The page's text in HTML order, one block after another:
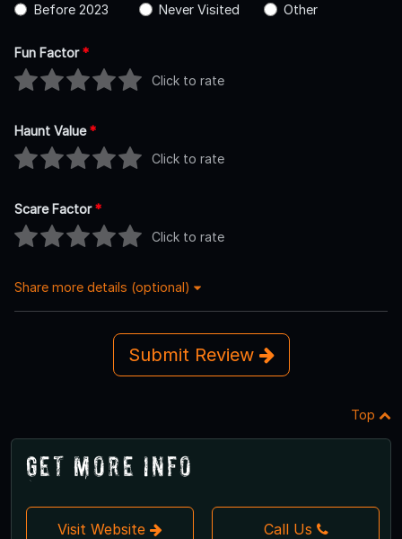
Before 2023
Never Visited Other
Fun Factor*
Click to rate
Haunt Value*
Click to rate
Scare Factor*
Click to rate
Share more details (optional)
Submit Review
Top
Get More Info
Visit Website Call Us